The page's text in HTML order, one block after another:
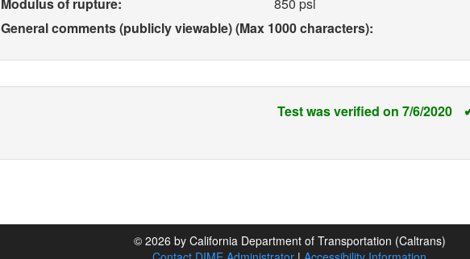
General comments (publicly viewable) (Max 1000 characters):
Test was verified on 7/6/2020
© 2026 by California Department of Transportation (Caltrans)